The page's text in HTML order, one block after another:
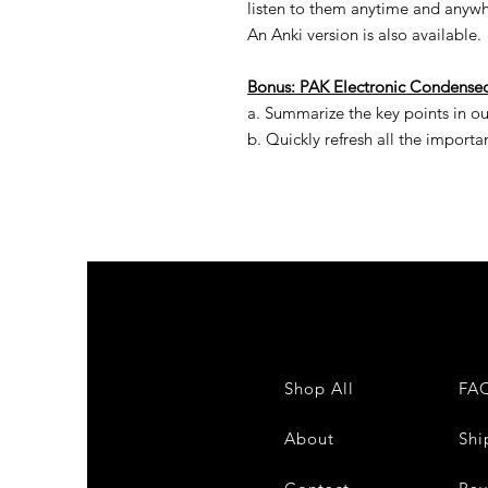
listen to them anytime and
An Anki version is also available.
Bonus: PAK Electronic
a. Summarize the key points in
b. Quickly refresh all the
Shop All
About